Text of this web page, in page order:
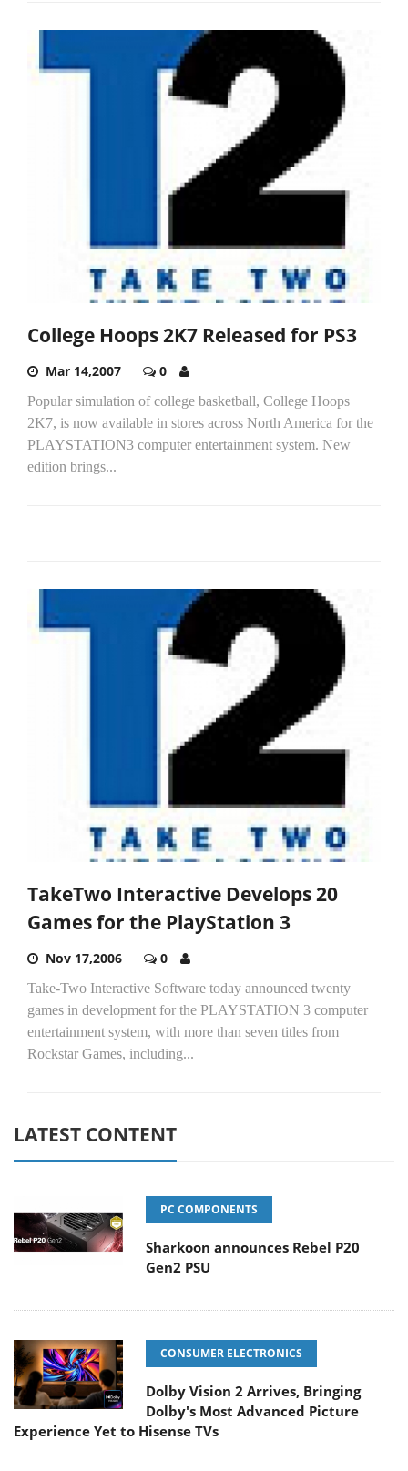
College Hoops 2K7 Released for PS3
Mar 14,2007 0
Popular simulation of college basketball, College Hoops
2K7, is now available in stores across North America for the
PLAYSTATION3 computer entertainment system. New
edition brings...
TakeTwo Interactive Develops 20
Games for the PlayStation 3
Nov 17,2006 0
Take-Two Interactive Software today announced twenty
games in development for the PLAYSTATION 3 computer
entertainment system, with more than seven titles from
Rockstar Games, including...
LATEST CONTENT
PC COMPONENTS
Sharkoon announces Rebel P20
Gen2 PSU
CONSUMER ELECTRONICS
Dolby Vision 2 Arrives, Bringing
Dolby's Most Advanced Picture
Experience Yet to Hisense TVs